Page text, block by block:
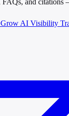
AI Visibility